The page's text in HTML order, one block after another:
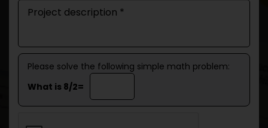
Please solve the following simple math problem:
What is 8/2=